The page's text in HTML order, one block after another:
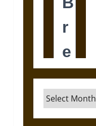
Archives